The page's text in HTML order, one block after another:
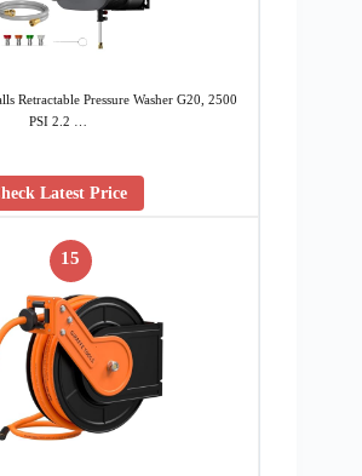
Retractable Pressure Washer G20, 2500
PSI 2.2 …
Latest Price
15